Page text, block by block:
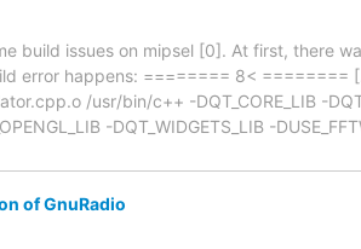
build issues on mipsel [0]. At first, there
error happens: ======== 8< ========
/usr/bin/c++ -DQT_CORE_LIB -
-DQT_WIDGETS_LIB -
of GnuRadio